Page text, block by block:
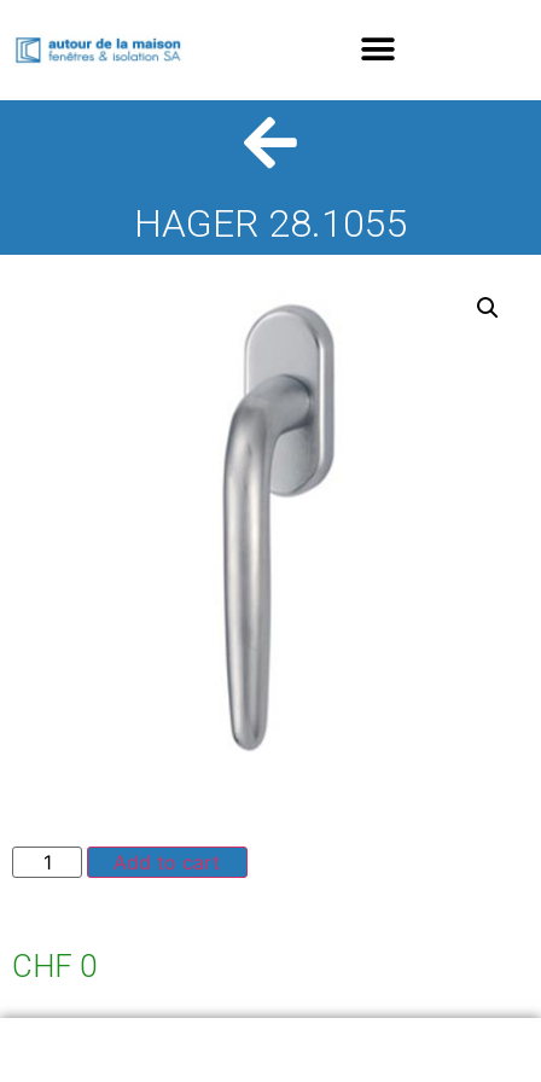
HAGER 28.1055
Add to cart
CHF 0